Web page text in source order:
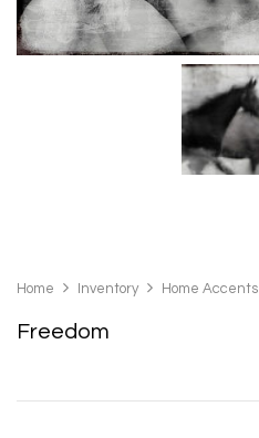
Home Inventory Home Accents
Freedom